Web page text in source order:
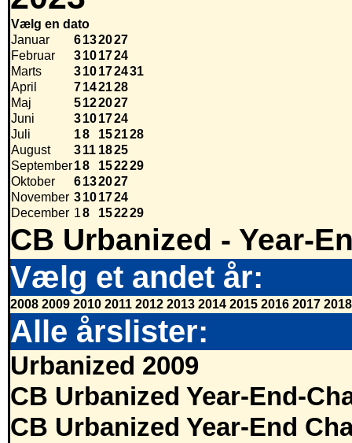
Vælg en dato
Januar
6132027
Februar
3101724
Marts
310172431
April
7142128
Maj
5122027
Juni
3101724
Juli
18 152128
August
311 1825
September18 152229
Oktober
6132027
November 3101724
December 18 152229
CB Urbanized - Year-
Vælg et andet år:
2008 2009 2010 2011 2012 2013 2014 2015 2016 2017 2018
Alle årslister:
Urbanized 2009
CB Urbanized Year-End-
CB Urbanized Year-End